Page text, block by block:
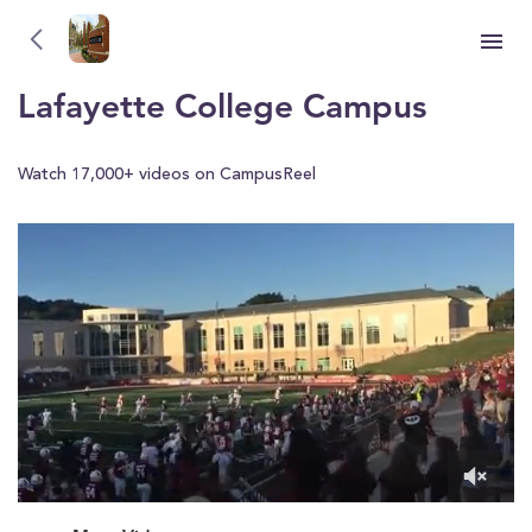
YOU'RE WATCHING
Lafayette College Campus
Watch 17,000+ videos on CampusReel